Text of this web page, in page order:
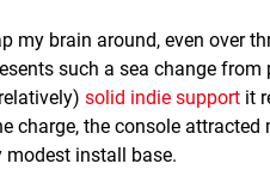
brain around, even over
such a sea change
solid indie support it
charge, the console
modest install base.